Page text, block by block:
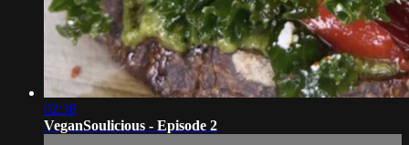
02:38
VeganSoulicious - Episode 2